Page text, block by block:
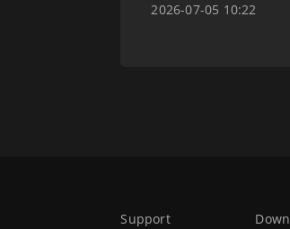
2026-07-05 10:22
Support